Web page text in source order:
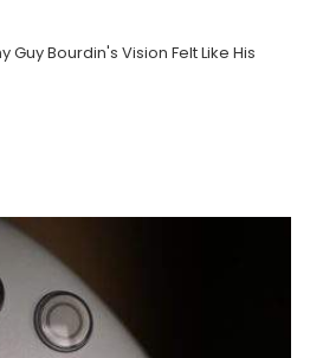
Guy Bourdin's Vision Felt Like His